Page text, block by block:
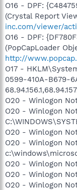
O16 - DPF:
(Crystal Report
inc.com/viewer/
O16 - DPF:
(PopCapLoader
http://
O17 -
0599-410A-B679-
O20 - Winlogon
O20 - Winlogon
O20 - Winlogon
O20 - Winlogon
O20 - Winlogon
O20 - Winlogon
O20 - Winlogon